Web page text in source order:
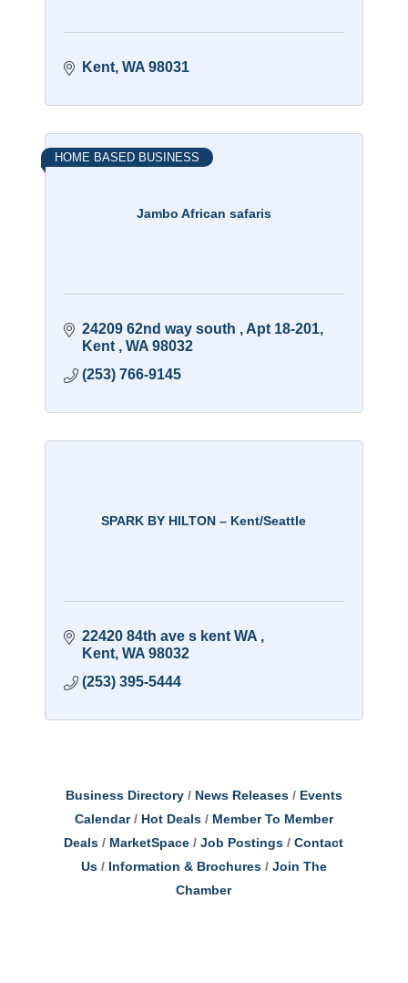
Kent WA 98031
Jambo African safaris
HOME BASED BUSINESS
24209 62nd way south
Apt 18-201
Kent
WA 98032
(253) 766-9145
SPARK BY HILTON – Kent/Seattle
22420 84th ave s kent WA
Kent WA 98032
(253) 395-5444
Business Directory News Releases
Events
Calendar
Hot Deals
Member To Member
Deals
MarketSpace Job Postings
Contact
Us
Information & Brochures
Join The
Chamber